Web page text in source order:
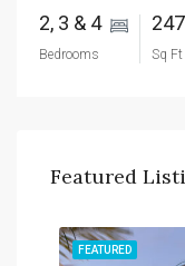
2, 3 & 4
Bedrooms Sq Ft
Featured
FEATURED